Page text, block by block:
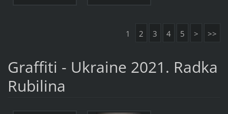
1 2 3 4 5 > >>
Graffiti - Ukraine 2021. Radka
Rubilina